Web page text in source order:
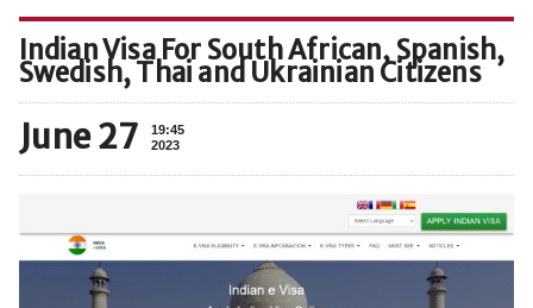
Indian Visa For South African, Spanish,
Swedish, Thai and Ukrainian Citizens
June 27
19:45
2023